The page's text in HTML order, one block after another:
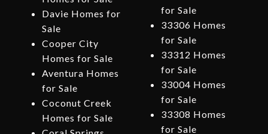
Davie Homes for
Sale
Cooper City
Homes for Sale
Aventura Homes
for Sale
Coconut Creek
Homes for Sale
for Sale
33306 Homes
for Sale
33312 Homes
for Sale
33004 Homes
for Sale
33308 Homes
for Sale